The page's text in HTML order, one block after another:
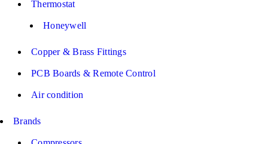
Thermostat
Honeywell
Copper & Brass Fittings
PCB Boards & Remote Control
Air condition
Brands